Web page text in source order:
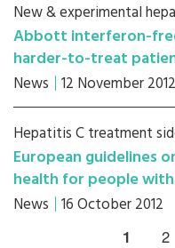
New & experimental
Abbott interferon-
harder-to-treat
News 12 November 2012
Hepatitis C treatment
European guidelines
health for people
News 16 October 2012
1 2